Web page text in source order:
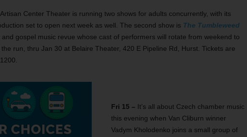
Center Theater is running two shows for adults concurrently, with its
set to open next week as well. The second show is The Tumbleweed
and gospel music revue whose cast of performers will rotate from weekend to
run, thru Jan 30 at Belaire Theater, 420 E Pipeline Rd, Hurst. Tickets are
Fri 15 – It’s all about Czech chamber music
this evening when Van Cliburn winner
Vadym Kholodenko joins a small group of